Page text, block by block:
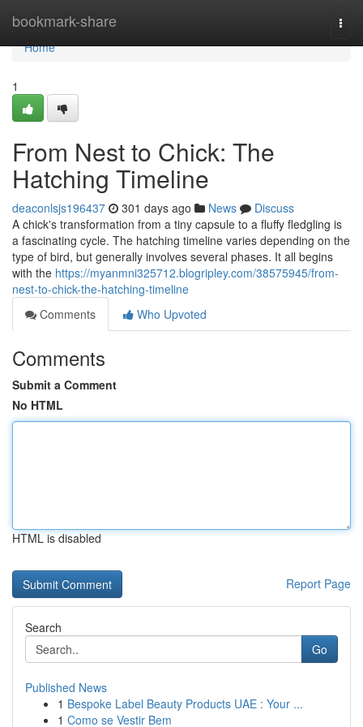
bookmark-share
Home
Home
1
From Nest to Chick: The
Hatching Timeline
deaconlsjs196437 301 days ago News
Discuss
A chick's transformation from a tiny capsule to a fluffy fledgling is
a fascinating cycle. The hatching timeline varies depending on the
type of bird, but generally involves several phases. It all begins
with the https://myanmni325712.blogripley.com/38575945/from-
nest-to-chick-the-hatching-timeline
Comments
Who Upvoted
Comments
Submit a Comment
No HTML
HTML is disabled
Report Page
Search
Go
Published News
1 Bespoke Label Beauty Products UAE : Your ...
1 Como se Vestir Bem